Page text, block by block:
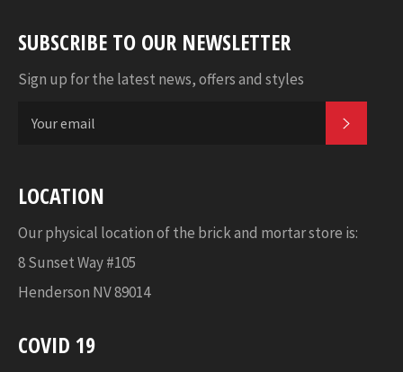
SUBSCRIBE TO OUR NEWSLETTER
Sign up for the latest news, offers and styles
LOCATION
Our physical location of the brick and mortar store is:
8 Sunset Way #105
Henderson NV 89014
COVID 19